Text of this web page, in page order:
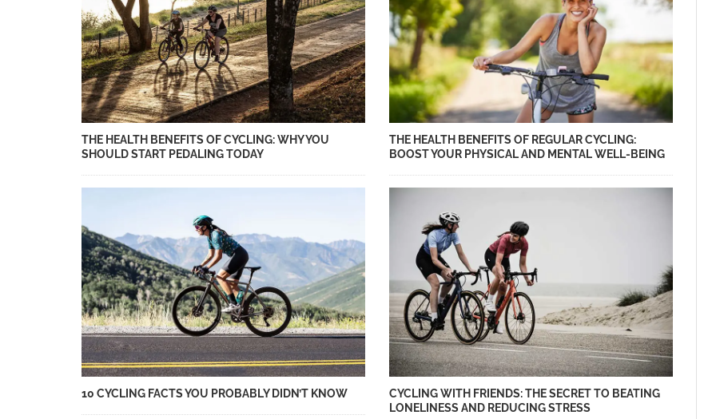
THE HEALTH BENEFITS OF CYCLING: WHY YOU
SHOULD START PEDALING TODAY
THE HEALTH BENEFITS OF REGULAR CYCLING:
BOOST YOUR PHYSICAL AND MENTAL WELL-BEING
10 CYCLING FACTS YOU PROBABLY DIDN’T KNOW
CYCLING WITH FRIENDS: THE SECRET TO BEATING
LONELINESS AND REDUCING STRESS